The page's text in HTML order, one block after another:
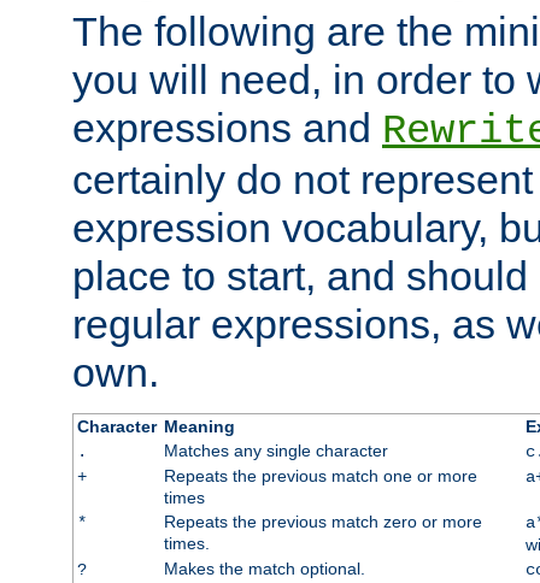
The following are the
you will need, in order to
expressions and
certainly do not
expression vocabulary,
place to start, and
regular expressions, as
own.
Character Meaning
.
Matches any single character
+
Repeats the previous match one or more
times
*
Repeats the previous match zero or more
times.
?
Makes the match optional.